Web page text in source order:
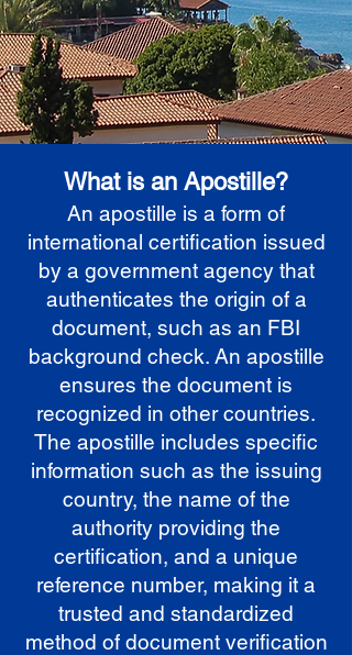
What is an Apostille?
An apostille is a form of
international certification issued
by a government agency that
authenticates the origin of a
document, such as an FBI
background check. An apostille
ensures the document is
recognized in other countries.
The apostille includes specific
information such as the issuing
country, the name of the
authority providing the
certification, and a unique
reference number, making it a
trusted and standardized
method of document verification